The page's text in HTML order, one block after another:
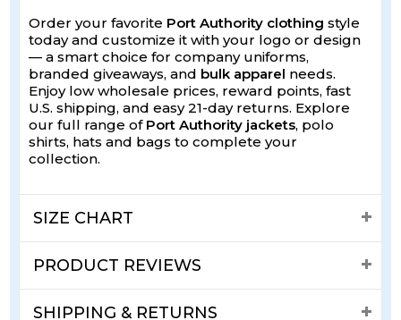
Order your favorite Port Authority clothing style
today and customize it with your logo or design
— a smart choice for company uniforms,
branded giveaways, and bulk apparel needs.
Enjoy low wholesale prices, reward points, fast
U.S. shipping, and easy 21-day returns. Explore
our full range of Port Authority jackets, polo
shirts, hats and bags to complete your
collection.
SIZE CHART
PRODUCT REVIEWS
SHIPPING & RETURNS